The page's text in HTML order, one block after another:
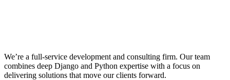
We’re a full-service development and consulting firm. Our team
combines deep Django and Python expertise with a focus on
delivering solutions that move our clients forward.